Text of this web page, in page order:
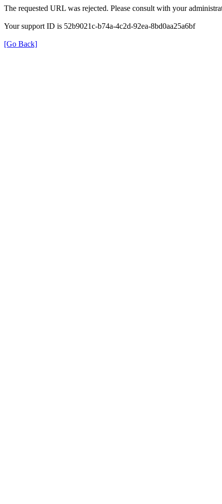
The requested URL was rejected. Please consult with your
Your support ID is 52b9021c-b74a-4c2d-92ea-8bd0aa25a6bf
[Go Back]